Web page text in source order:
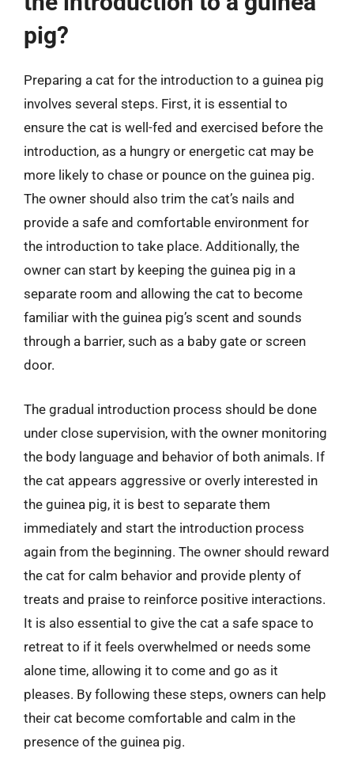
pig?
Preparing a cat for the introduction to a guinea pig
involves several steps. First, it is essential to
ensure the cat is well-fed and exercised before the
introduction, as a hungry or energetic cat may be
more likely to chase or pounce on the guinea pig.
The owner should also trim the cat’s nails and
provide a safe and comfortable environment for
the introduction to take place. Additionally, the
owner can start by keeping the guinea pig in a
separate room and allowing the cat to become
familiar with the guinea pig’s scent and sounds
through a barrier, such as a baby gate or screen
door.
The gradual introduction process should be done
under close supervision, with the owner monitoring
the body language and behavior of both animals. If
the cat appears aggressive or overly interested in
the guinea pig, it is best to separate them
immediately and start the introduction process
again from the beginning. The owner should reward
the cat for calm behavior and provide plenty of
treats and praise to reinforce positive interactions.
It is also essential to give the cat a safe space to
retreat to if it feels overwhelmed or needs some
alone time, allowing it to come and go as it
pleases. By following these steps, owners can help
their cat become comfortable and calm in the
presence of the guinea pig.